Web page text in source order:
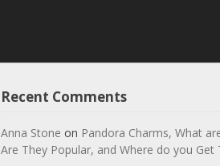
Recent Comments
Anna Stone on Pandora Charms, What
Are They Popular, and Where do you Get